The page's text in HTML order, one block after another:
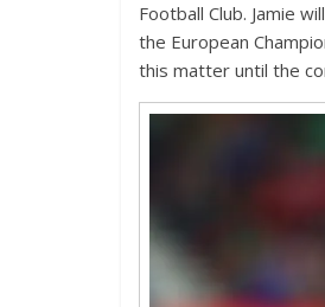
Football Club. Jamie
the European
this matter until the